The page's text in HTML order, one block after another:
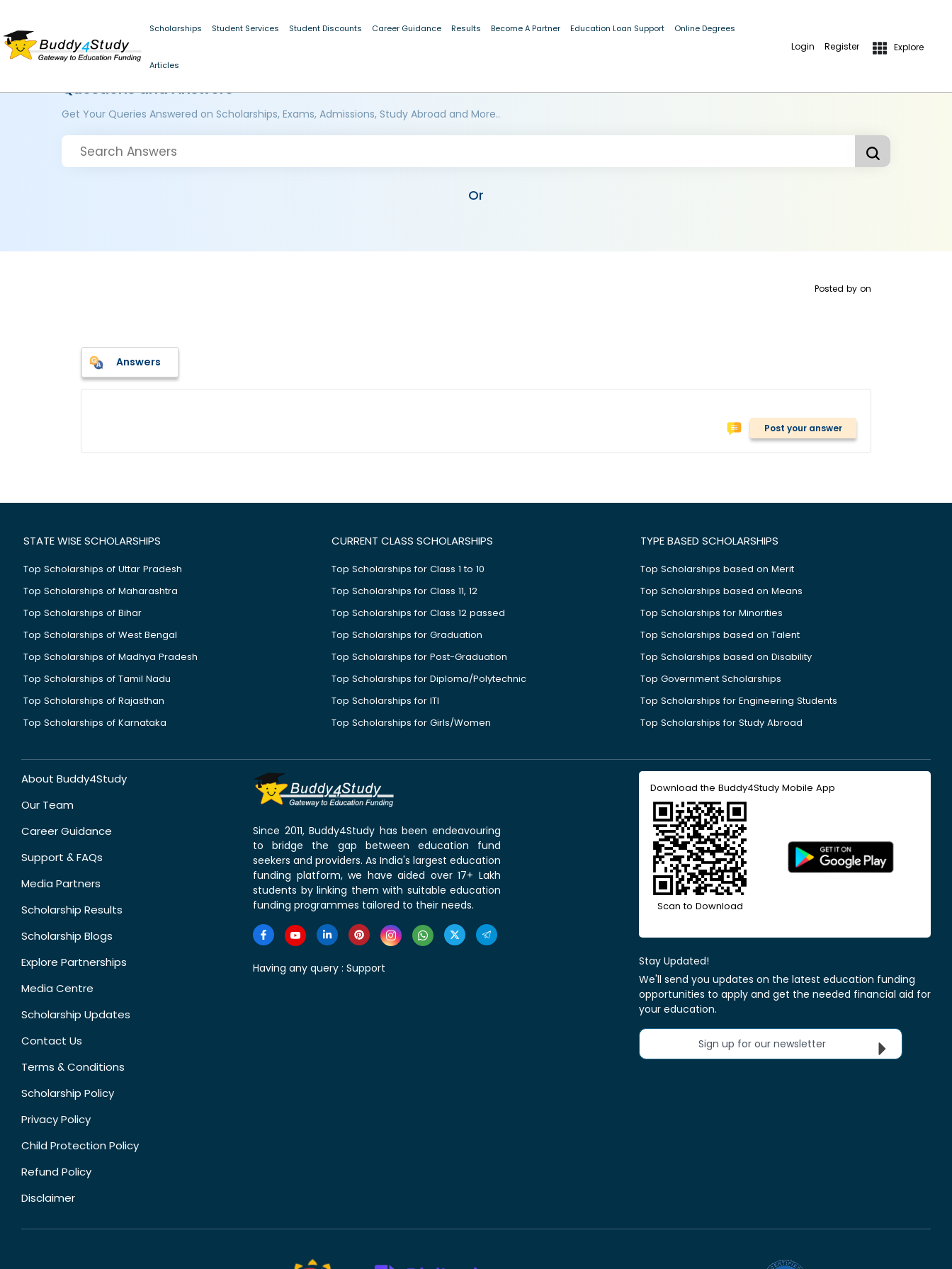
Scholarships Student Services Student Discounts Career Guidance Results Become A Partner Education Loan Support Online Degrees
Articles
Login Register Explore
Questions and Answers
Get Your Queries Answered on Scholarships, Exams, Admissions, Study Abroad and More..
Or
Posted by on
Answers
Post your answer
STATE WISE SCHOLARSHIPS
Top Scholarships of Uttar Pradesh
Top Scholarships of Maharashtra
Top Scholarships of Bihar
Top Scholarships of West Bengal
Top Scholarships of Madhya Pradesh
Top Scholarships of Tamil Nadu
Top Scholarships of Rajasthan
Top Scholarships of Karnataka
CURRENT CLASS SCHOLARSHIPS
Top Scholarships for Class 1 to 10
Top Scholarships for Class 11, 12
Top Scholarships for Class 12 passed
Top Scholarships for Graduation
Top Scholarships for Post-Graduation
Top Scholarships for Diploma/Polytechnic
Top Scholarships for ITI
Top Scholarships for Girls/Women
TYPE BASED SCHOLARSHIPS
Top Scholarships based on Merit
Top Scholarships based on Means
Top Scholarships for Minorities
Top Scholarships based on Talent
Top Scholarships based on Disability
Top Government Scholarships
Top Scholarships for Engineering Students
Top Scholarships for Study Abroad
About Buddy4Study
Our Team
Career Guidance
Support & FAQs
Media Partners
Scholarship Results
Scholarship Blogs
Explore Partnerships
Media Centre
Scholarship Updates
Contact Us
Terms & Conditions
Scholarship Policy
Privacy Policy
Child Protection Policy
Refund Policy
Disclaimer
Since 2011, Buddy4Study has been endeavouring
to bridge the gap between education fund
seekers and providers. As India's largest education
funding platform, we have aided over 17+ Lakh
students by linking them with suitable education
funding programmes tailored to their needs.
Having any query : Support
Download the Buddy4Study Mobile App
Scan to Download
Stay Updated!
We'll send you updates on the latest education funding
opportunities to apply and get the needed financial aid for
your education.
Sign up for our newsletter